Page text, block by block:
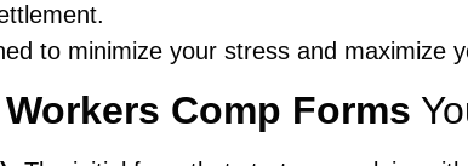
to minimize your stress and maximize
Comp Forms